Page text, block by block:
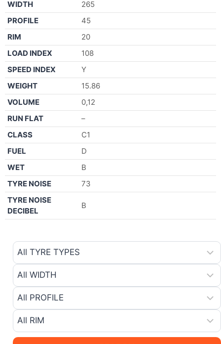
WIDTH
265
PROFILE
45
RIM
20
LOAD INDEX
108
SPEED INDEX
Y
WEIGHT
15.86
VOLUME
0,12
RUN FLAT
–
CLASS
C1
FUEL
D
WET
B
TYRE NOISE
73
TYRE NOISE
DECIBEL
B